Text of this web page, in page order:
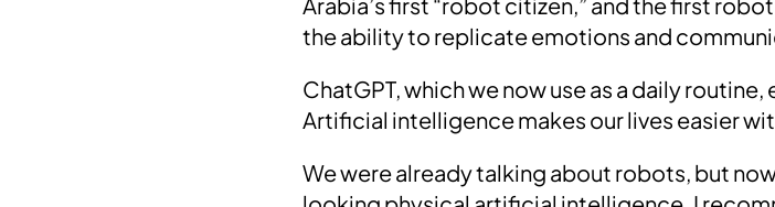
the ability to replicate emotions and
ChatGPT, which we now use as a daily
Artificial intelligence makes our lives easier
We were already talking about robots, but